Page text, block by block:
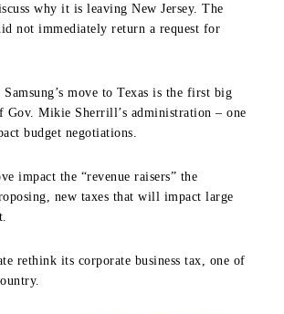
why it is leaving New Jersey. The
not immediately return a request for
move to Texas is the first big
Gov. Mikie Sherrill’s administration – one
budget negotiations.
impact the “revenue raisers” the
new taxes that will impact large
rethink its corporate business tax, one of